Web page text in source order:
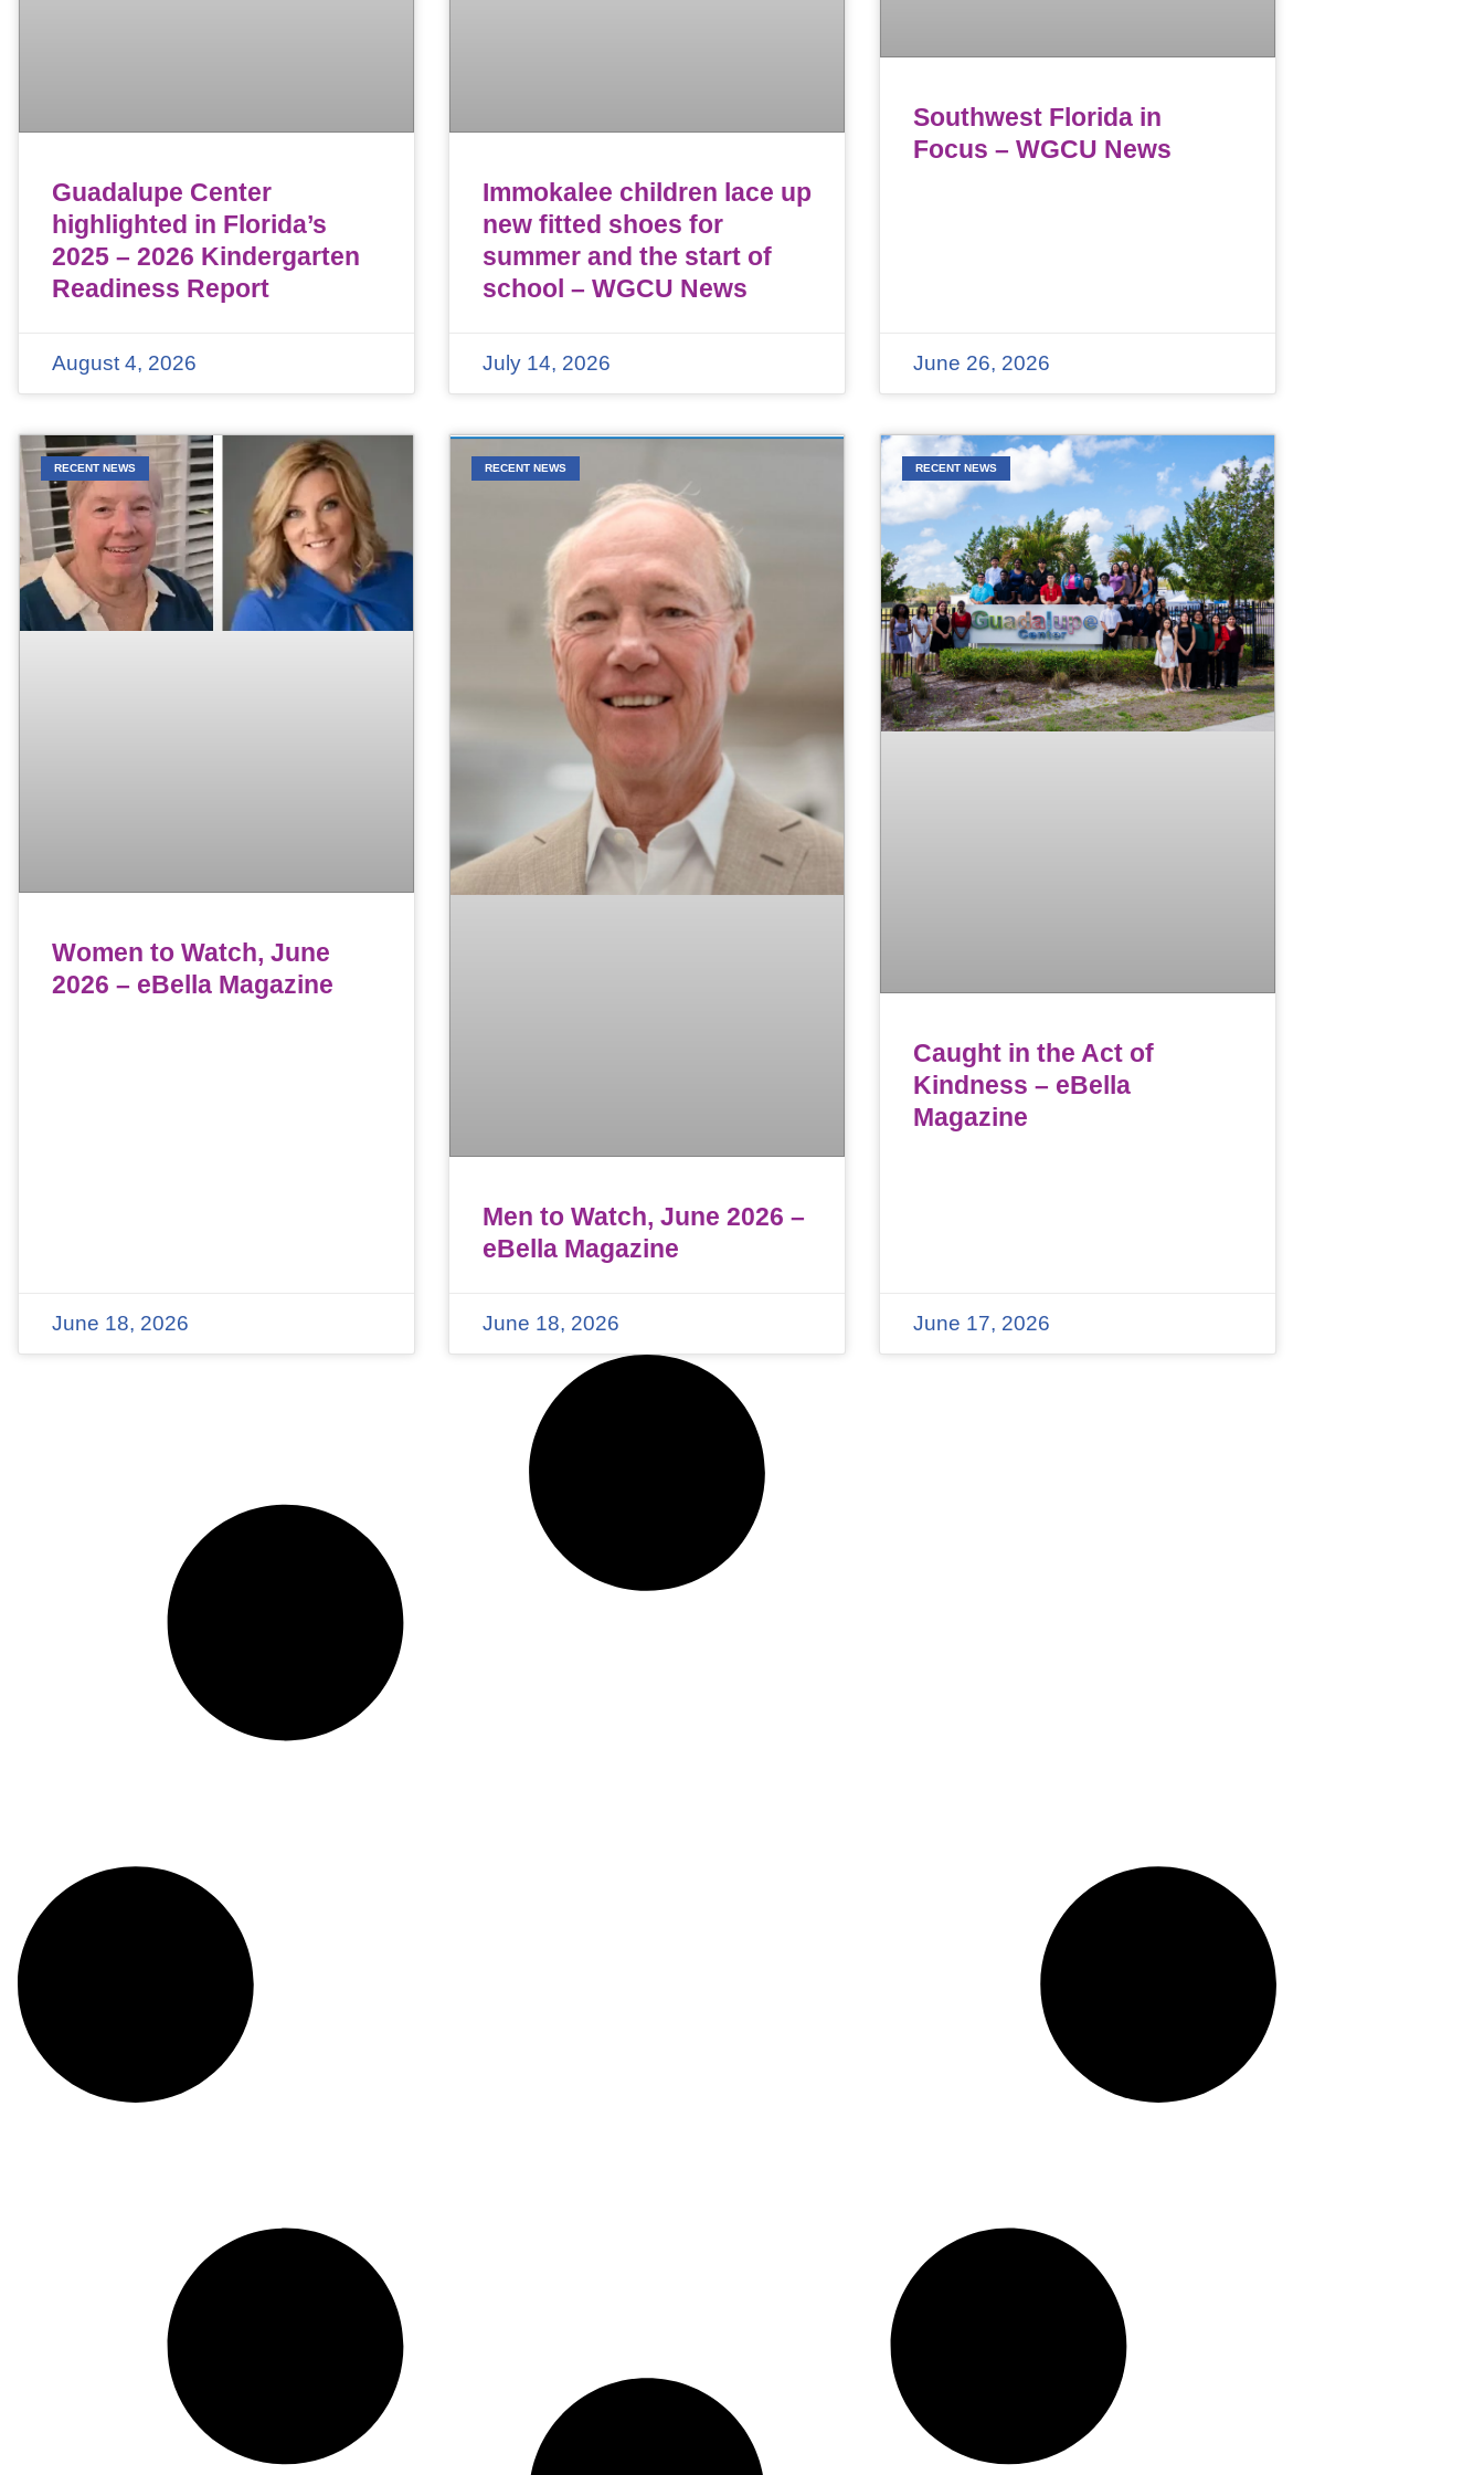
Guadalupe Center
highlighted in Florida’s
2025 – 2026 Kindergarten
Readiness Report
August 4, 2026
Immokalee children lace up
new fitted shoes for
summer and the start of
school – WGCU News
July 14, 2026
Southwest Florida in
Focus – WGCU News
June 26, 2026
RECENT NEWS
Women to Watch, June
2026 – eBella Magazine
June 18, 2026
RECENT NEWS
Men to Watch, June 2026 –
eBella Magazine
June 18, 2026
RECENT NEWS
Caught in the Act of
Kindness – eBella
Magazine
June 17, 2026